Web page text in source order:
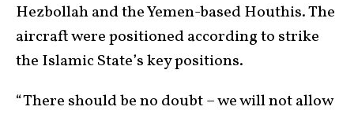
Hezbollah and the Yemen-based Houthis. The
aircraft were positioned according to strike
the Islamic State’s key positions.
“There should be no doubt – we will not allow